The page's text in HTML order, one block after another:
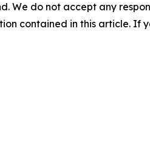
We do not accept any
contained in this article. If